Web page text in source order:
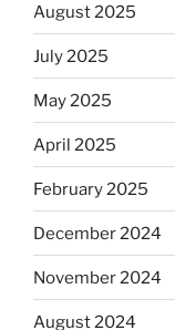
August 2025
July 2025
May 2025
April 2025
February 2025
December 2024
November 2024
August 2024